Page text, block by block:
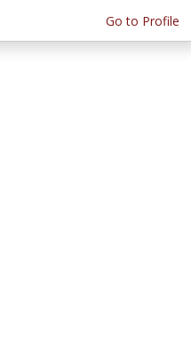
Go to Profile